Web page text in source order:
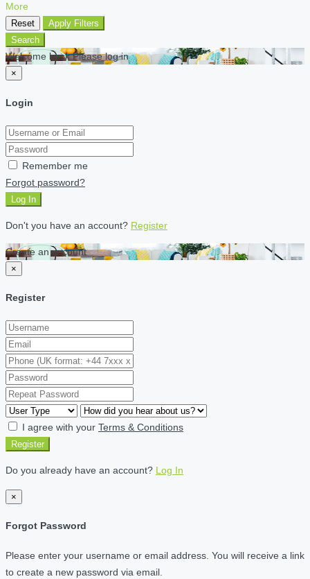
More
Reset
Apply Filters
Search
Welcome back Please log in
×
Login
Remember me
Forgot password?
Log In
Don't you have an account? Register
Create an account
×
Register
I agree with your Terms & Conditions
Register
Do you already have an account? Log In
×
Forgot Password
Please enter your username or email address. You will receive a link
to create a new password via email.